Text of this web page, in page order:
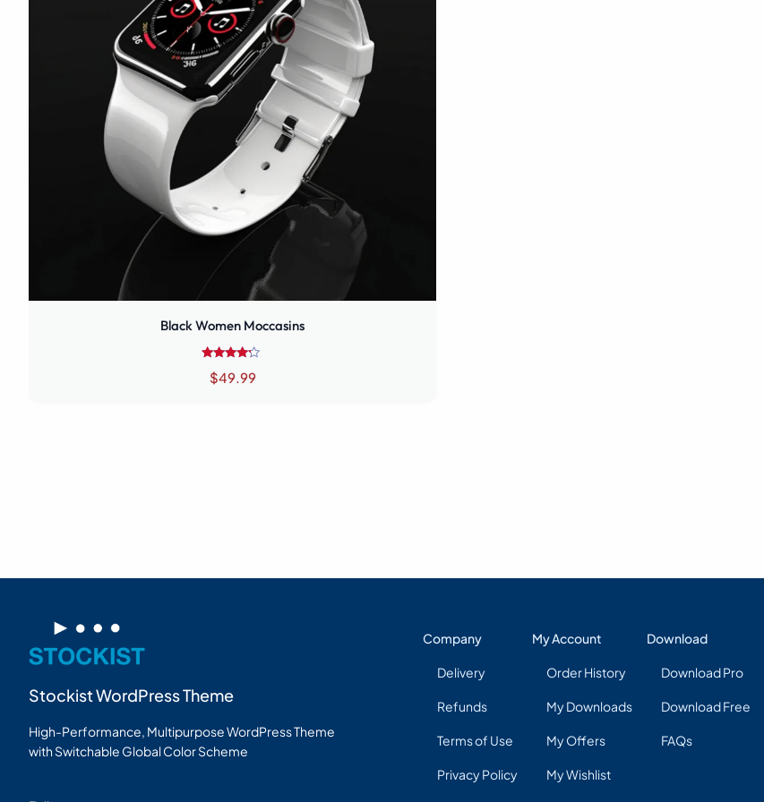
Black Women Moccasins
4.00
$49.99
Stockist WordPress Theme
High-Performance, Multipurpose WordPress Theme
with Switchable Global Color Scheme
Company
Delivery
Refunds
Terms of Use
Privacy Policy
My Account
Order History
My Downloads
My Offers
My Wishlist
Download
Download Pro
Download Free
FAQs